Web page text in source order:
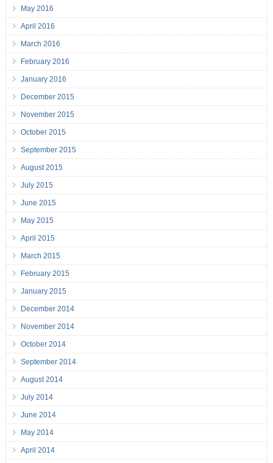
May 2016
April 2016
March 2016
February 2016
January 2016
December 2015
November 2015
October 2015
September 2015
August 2015
July 2015
June 2015
May 2015
April 2015
March 2015
February 2015
January 2015
December 2014
November 2014
October 2014
September 2014
August 2014
July 2014
June 2014
May 2014
April 2014